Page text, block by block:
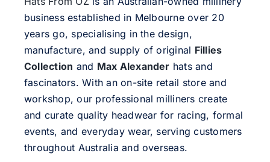
business established in Melbourne over 20
years go, specialising in the design,
manufacture, and supply of original Fillies
Collection and Max Alexander hats and
fascinators. With an on-site retail store and
workshop, our professional milliners create
and curate quality headwear for racing, formal
events, and everyday wear, serving customers
throughout Australia and overseas.